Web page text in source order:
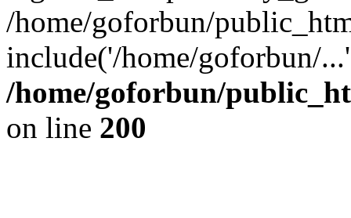
/home/goforbun/
include('/home/goforbun/
/home/goforbun/
on line 200